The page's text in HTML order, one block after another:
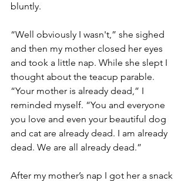
bluntly.
“Well obviously I wasn't,” she sighed
and then my mother closed her eyes
and took a little nap. While she slept I
thought about the teacup parable.
“Your mother is already dead,” I
reminded myself. “You and everyone
you love and even your beautiful dog
and cat are already dead. I am already
dead. We are all already dead.”
After my mother’s nap I got her a snack